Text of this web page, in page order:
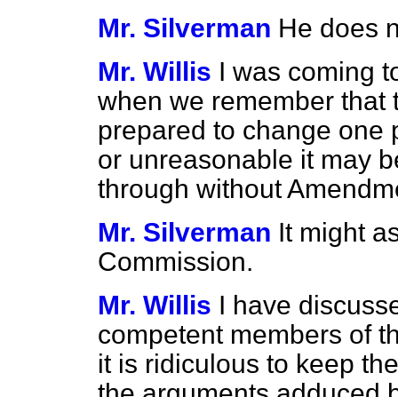
Mr. Silverman He does
Mr. Willis I was coming
when we remember that
prepared to change one
or unreasonable it may
through without
Mr. Silverman It might
Commission.
Mr. Willis I have
competent members of
it is ridiculous to keep